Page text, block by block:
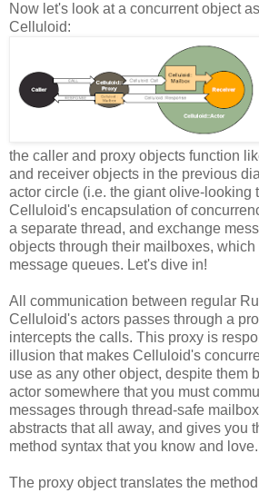
Now let's look at a concurrent object
Celluloid:
the caller and proxy objects function
and receiver objects in the previous
actor circle (i.e. the giant olive-looking
Celluloid's encapsulation of
a separate thread, and exchange
objects through their mailboxes, which
message queues. Let's dive in!
All communication between regular
Celluloid's actors passes through a
intercepts the calls. This proxy is
illusion that makes Celluloid's
use as any other object, despite them
actor somewhere that you must
messages through thread-safe
abstracts that all away, and gives you
method syntax that you know and love.
The proxy object translates the